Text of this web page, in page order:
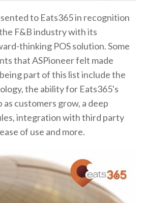
to Eats365 in recognition
F&B industry with its
thinking POS solution. Some
that ASPioneer felt made
part of this list include the
the ability for Eats365's
customers grow, a deep
integration with third party
of use and more.